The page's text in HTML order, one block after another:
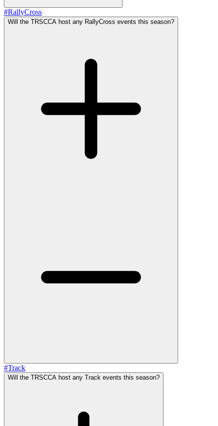
#RallyCross
Will the TRSCCA host any RallyCross events this season?
#Track
Will the TRSCCA host any Track events this season?